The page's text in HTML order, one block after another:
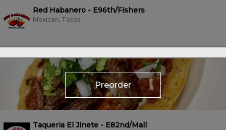
Red Habanero - E96th/Fishers
Mexican, Tacos
Preorder
Taqueria El Jinete - E82nd/Mall